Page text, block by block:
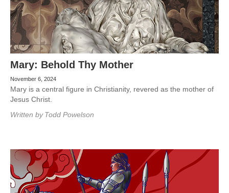
Mary: Behold Thy Mother
November 6, 2024
Mary is a central figure in Christianity, revered as the mother of
Jesus Christ.
Written by Todd Powelson